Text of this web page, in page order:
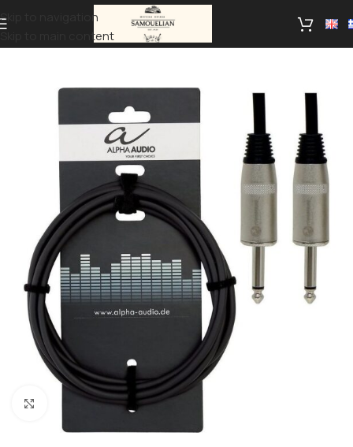
Skip to navigation
Skip to main content
Click to enlarge